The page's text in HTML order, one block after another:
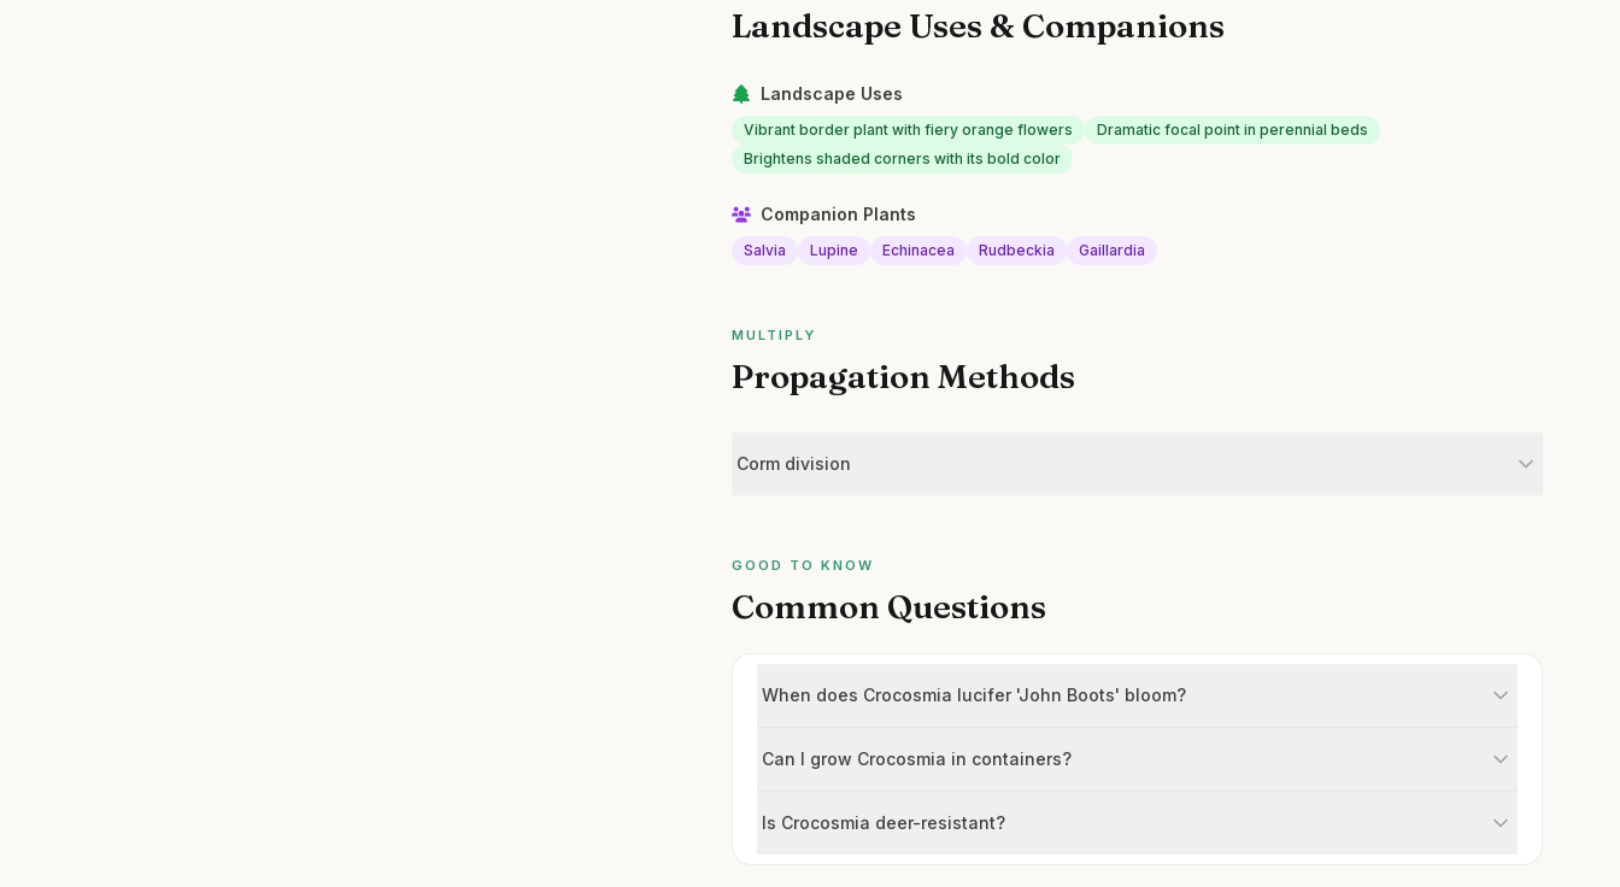
Landscape Uses & Companions
Landscape Uses
Vibrant border plant with fiery orange flowers
Dramatic focal point in perennial beds
Brightens shaded corners with its bold color
Companion Plants
Salvia Lupine Echinacea Rudbeckia Gaillardia
MULTIPLY
Propagation Methods
Corm division
GOOD TO KNOW
Common Questions
When does Crocosmia lucifer 'John Boots' bloom?
Can I grow Crocosmia in containers?
Is Crocosmia deer-resistant?